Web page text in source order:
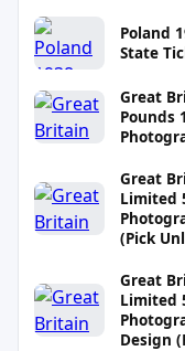
Poland
State
Great
Pounds
Great
Limited
(Pick
Great
Limited
Design